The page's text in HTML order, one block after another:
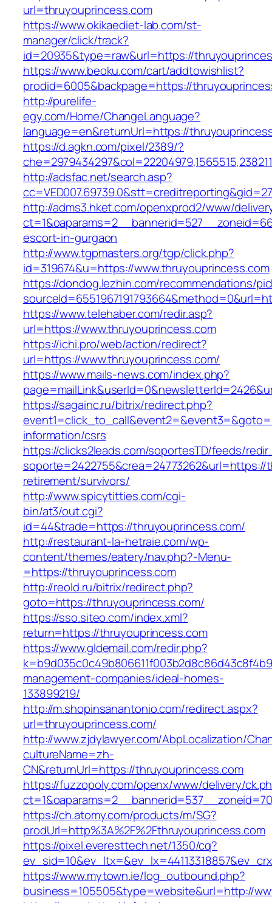
url=thruyouprincess.com
https://www.okikaediet-lab.com/st-
manager/click/track?
id=20935&type=raw&url=https://
https://www.beoku.com/cart/addtowishlist?
prodid=6005&backpage=https://
http://purelife-
egy.com/Home/ChangeLanguage?
language=en&returnUrl=https://
https://d.agkn.com/pixel/2389/?
http://adsfac.net/search.asp?
http://adms3.hket.com/openxprod2/www/
escort-in-gurgaon
http://www.tgpmasters.org/tgp/click.php?
id=319674&u=https://www.thruyouprincess.com
https://dondog.lezhin.com/recommendations/
https://www.telehaber.com/redir.asp?
url=https://www.thruyouprincess.com
https://ichi.pro/web/action/redirect?
url=https://www.thruyouprincess.com/
https://www.mails-news.com/index.php?
https://sagainc.ru/bitrix/redirect.php?
information/csrs
https://clicks2leads.com/soportesTD/feeds/
retirement/survivors/
http://www.spicytitties.com/cgi-
bin/at3/out.cgi?
id=44&trade=https://thruyouprincess.com/
http://restaurant-la-hetraie.com/wp-
content/themes/eatery/nav.php?-Menu-
=https://thruyouprincess.com
http://reold.ru/bitrix/redirect.php?
goto=https://thruyouprincess.com/
https://sso.siteo.com/index.xml?
return=https://thruyouprincess.com
https://www.gldemail.com/redir.php?
management-companies/ideal-homes-
133899219/
http://m.shopinsanantonio.com/redirect.aspx?
url=thruyouprincess.com/
http://www.zjdylawyer.com/AbpLocalization/
cultureName=zh-
CN&returnUrl=https://thruyouprincess.com
https://fuzzopoly.com/openx/www/delivery/
https://ch.atomy.com/products/m/SG?
prodUrl=http%3A%2F%2Fthruyouprincess.com
https://pixel.everesttech.net/1350/cq?
https://www.mytown.ie/log_outbound.php?
business=105505&type=website&url=http://